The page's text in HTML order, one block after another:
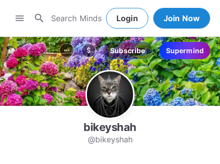
menu search Login Join Now
more_horiz attach_money Subscribe Supermind
bikeyshah
@bikeyshah